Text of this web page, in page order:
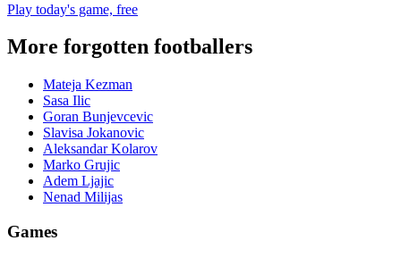
Play today's game, free
More forgotten footballers
Mateja Kezman
Sasa Ilic
Goran Bunjevcevic
Slavisa Jokanovic
Aleksandar Kolarov
Marko Grujic
Adem Ljajic
Nenad Milijas
Games